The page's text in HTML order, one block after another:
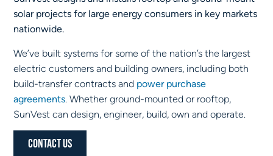
solar projects for large energy consumers in key markets
nationwide.
We’ve built systems for some of the nation’s the largest
electric customers and building owners, including both
build-transfer contracts and power purchase
agreements. Whether ground-mounted or rooftop,
SunVest can design, engineer, build, own and operate.
Contact Us